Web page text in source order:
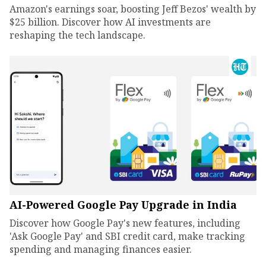
Amazon's earnings soar, boosting Jeff Bezos' wealth by
$25 billion. Discover how AI investments are
reshaping the tech landscape.
AI-Powered Google Pay Upgrade in India
Discover how Google Pay's new features, including
'Ask Google Pay' and SBI credit card, make tracking
spending and managing finances easier.